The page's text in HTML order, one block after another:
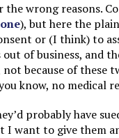
wrong reasons.
), but here the
or (I think) to
of business, and
because of these
know, no medical
probably have
I want to give them